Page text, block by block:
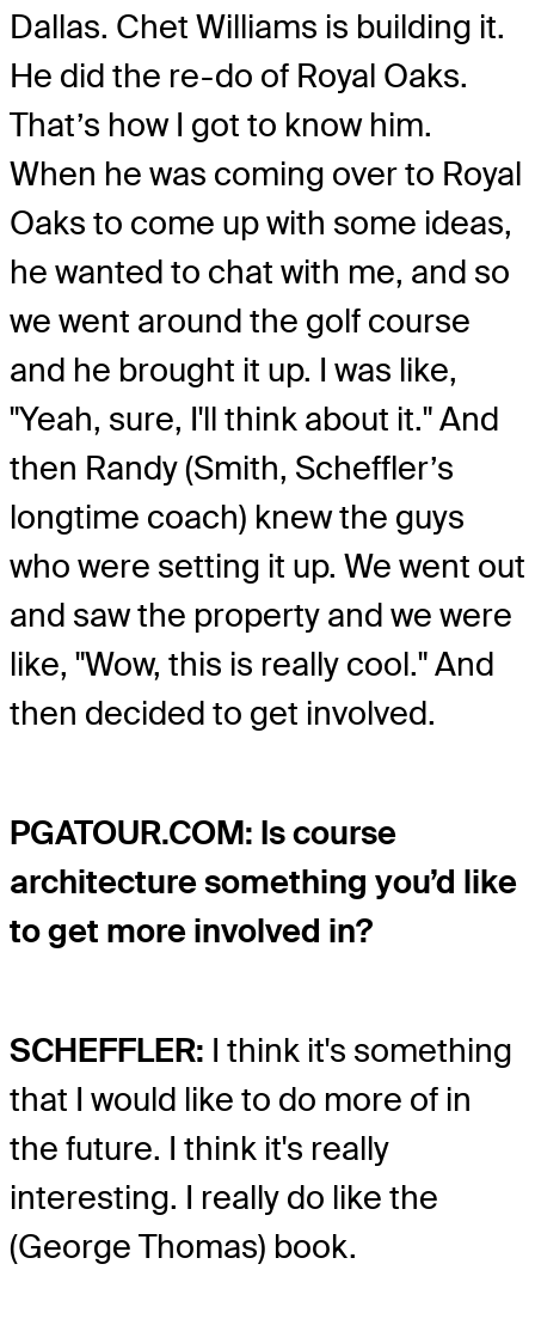
Dallas. Chet Williams is building it.
He did the re-do of Royal Oaks.
That’s how I got to know him.
When he was coming over to Royal
Oaks to come up with some ideas,
he wanted to chat with me, and so
we went around the golf course
and he brought it up. I was like,
"Yeah, sure, I'll think about it." And
then Randy (Smith, Scheffler’s
longtime coach) knew the guys
who were setting it up. We went out
and saw the property and we were
like, "Wow, this is really cool." And
then decided to get involved.
PGATOUR.COM: Is course
architecture something you’d like
to get more involved in?
SCHEFFLER: I think it's something
that I would like to do more of in
the future. I think it's really
interesting. I really do like the
(George Thomas) book.